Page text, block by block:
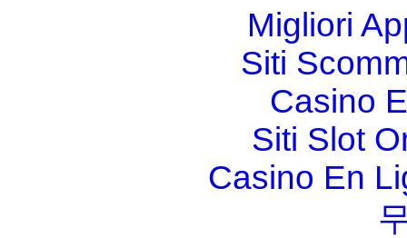
Migliori
Siti
Casino
Siti Slot
Casino En